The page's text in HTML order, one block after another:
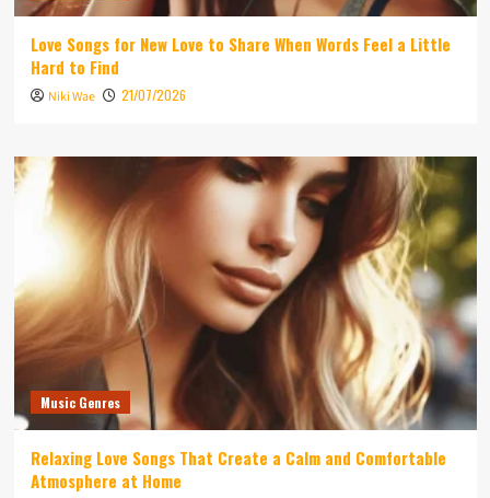
Love Songs for New Love to Share When Words Feel a Little
Hard to Find
Niki Wae 21/07/2026
Music Genres
Relaxing Love Songs That Create a Calm and Comfortable
Atmosphere at Home